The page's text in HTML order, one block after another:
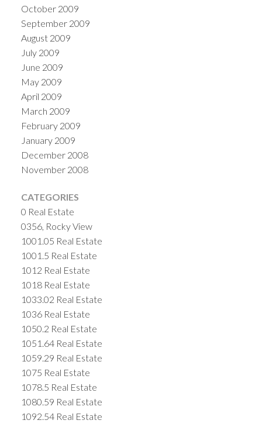
October 2009
September 2009
August 2009
July 2009
June 2009
May 2009
April 2009
March 2009
February 2009
January 2009
December 2008
November 2008
CATEGORIES
0 Real Estate
0356, Rocky View
1001.05 Real Estate
1001.5 Real Estate
1012 Real Estate
1018 Real Estate
1033.02 Real Estate
1036 Real Estate
1050.2 Real Estate
1051.64 Real Estate
1059.29 Real Estate
1075 Real Estate
1078.5 Real Estate
1080.59 Real Estate
1092.54 Real Estate